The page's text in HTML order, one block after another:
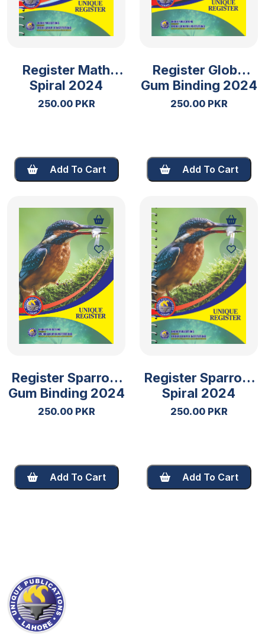
Register Math
Spiral 2024
250.00 PKR
Add To Cart
Register Globe
Gum Binding 2024
250.00 PKR
Add To Cart
Register Sparrow
Gum Binding 2024
250.00 PKR
Add To Cart
Register Sparrow
Spiral 2024
250.00 PKR
Add To Cart